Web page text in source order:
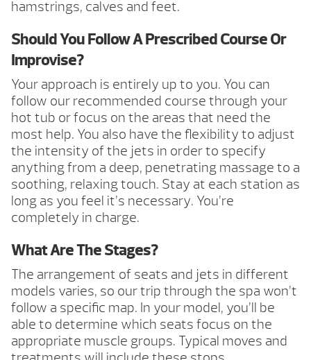
hamstrings, calves and feet.
Should You Follow A Prescribed Course Or
Improvise?
Your approach is entirely up to you. You can
follow our recommended course through your
hot tub or focus on the areas that need the
most help. You also have the flexibility to adjust
the intensity of the jets in order to specify
anything from a deep, penetrating massage to a
soothing, relaxing touch. Stay at each station as
long as you feel it’s necessary. You’re
completely in charge.
What Are The Stages?
The arrangement of seats and jets in different
models varies, so our trip through the spa won’t
follow a specific map. In your model, you’ll be
able to determine which seats focus on the
appropriate muscle groups. Typical moves and